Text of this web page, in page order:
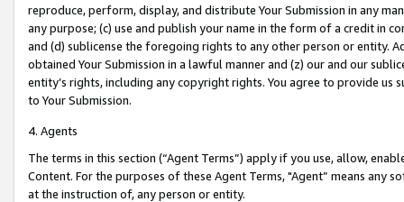
reproduce, perform, display, and distribute Your Submission in any
any purpose; (c) use and publish your name in the form of a credit in
and (d) sublicense the foregoing rights to any other person or entity.
obtained Your Submission in a lawful manner and (z) our and our
entity’s rights, including any copyright rights. You agree to provide us
to Your Submission.
4. Agents
The terms in this section (“Agent Terms”) apply if you use, allow,
Content. For the purposes of these Agent Terms, "Agent” means
at the instruction of, any person or entity.